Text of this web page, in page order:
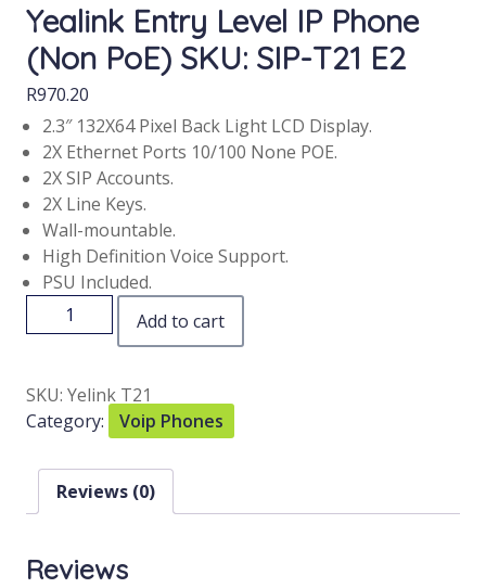
Yealink Entry Level IP Phone
(Non PoE) SKU: SIP-T21 E2
R970.20
2.3″ 132X64 Pixel Back Light LCD Display.
2X Ethernet Ports 10/100 None POE.
2X SIP Accounts.
2X Line Keys.
Wall-mountable.
High Definition Voice Support.
PSU Included.
Add to cart
SKU: Yelink T21
Category:
Voip Phones
Reviews (0)
Reviews